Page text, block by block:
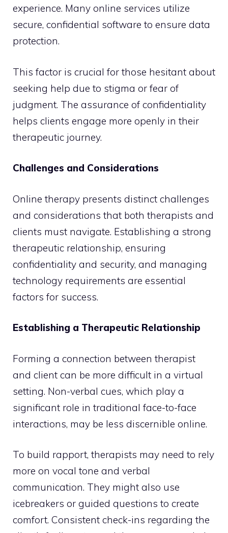
experience. Many online services utilize
secure, confidential software to ensure data
protection.
This factor is crucial for those hesitant about
seeking help due to stigma or fear of
judgment. The assurance of confidentiality
helps clients engage more openly in their
therapeutic journey.
Challenges and Considerations
Online therapy presents distinct challenges
and considerations that both therapists and
clients must navigate. Establishing a strong
therapeutic relationship, ensuring
confidentiality and security, and managing
technology requirements are essential
factors for success.
Establishing a Therapeutic Relationship
Forming a connection between therapist
and client can be more difficult in a virtual
setting. Non-verbal cues, which play a
significant role in traditional face-to-face
interactions, may be less discernible online.
To build rapport, therapists may need to rely
more on vocal tone and verbal
communication. They might also use
icebreakers or guided questions to create
comfort. Consistent check-ins regarding the